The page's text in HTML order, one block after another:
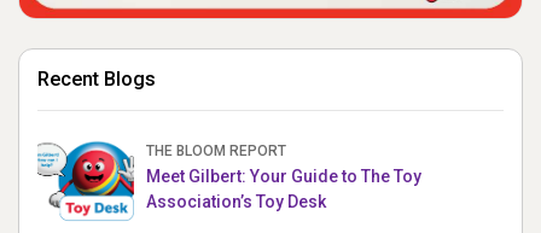
Recent Blogs
THE BLOOM REPORT
Meet Gilbert: Your Guide to The Toy
Association’s Toy Desk